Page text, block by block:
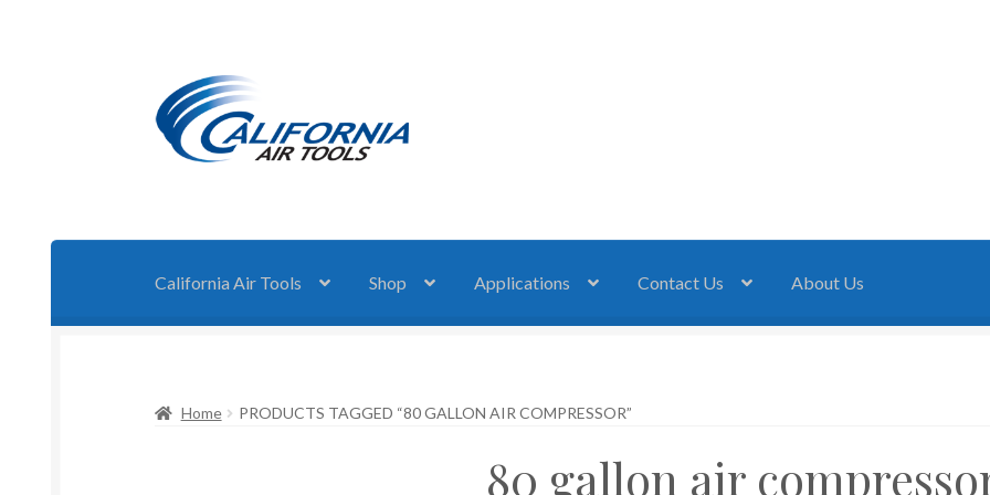
Skip
to
navigation
Skip
to
content
California Air Tools Shop Applications Contact Us About Us
Home PRODUCTS TAGGED “80 GALLON AIR COMPRESSOR”
80 gallon air